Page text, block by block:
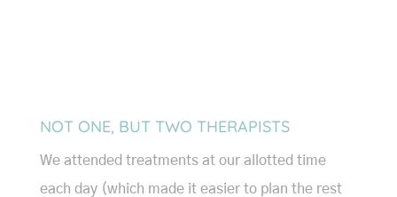
NOT ONE, BUT TWO THERAPISTS
We attended treatments at our allotted time
each day (which made it easier to plan the rest